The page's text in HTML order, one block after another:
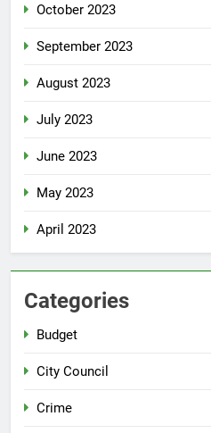
October 2023
September 2023
August 2023
July 2023
June 2023
May 2023
April 2023
Categories
Budget
City Council
Crime